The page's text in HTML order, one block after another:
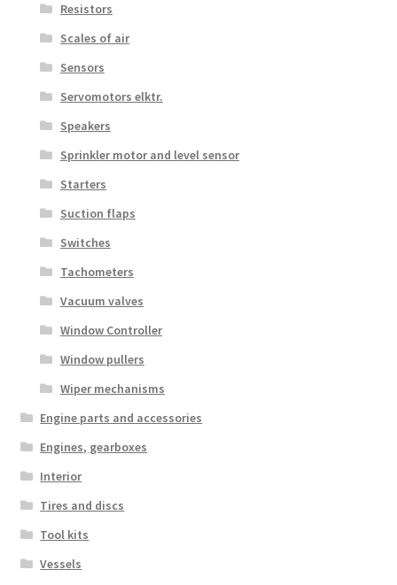
Resistors
Scales of air
Sensors
Servomotors elktr.
Speakers
Sprinkler motor and level sensor
Starters
Suction flaps
Switches
Tachometers
Vacuum valves
Window Controller
Window pullers
Wiper mechanisms
Engine parts and accessories
Engines, gearboxes
Interior
Tires and discs
Tool kits
Vessels